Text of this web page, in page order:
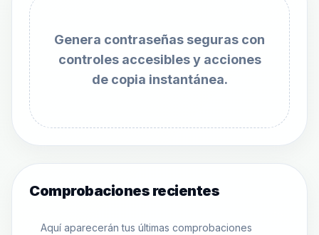
Genera contraseñas seguras con
controles accesibles y acciones
de copia instantánea.
Comprobaciones recientes
Aquí aparecerán tus últimas comprobaciones